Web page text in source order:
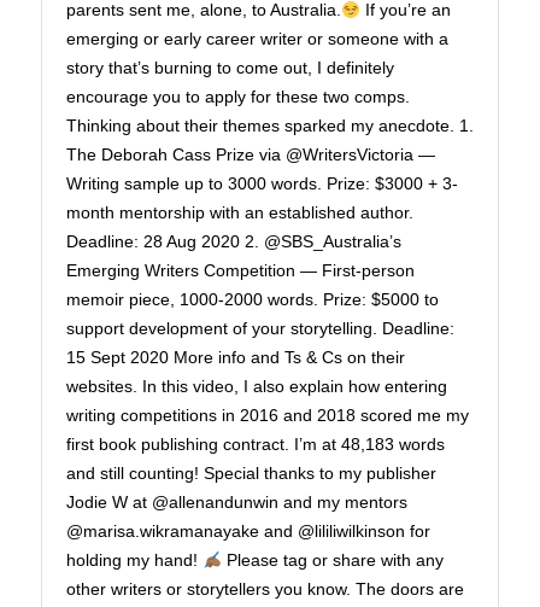
parents sent me, alone, to Australia.
If you’re an
emerging or early career writer or someone with a
story that’s burning to come out, I definitely
encourage you to apply for these two comps.
Thinking about their themes sparked my anecdote. 1.
The Deborah Cass Prize via @WritersVictoria —
Writing sample up to 3000 words. Prize: $3000 + 3-
month mentorship with an established author.
Deadline: 28 Aug 2020 2. @SBS_Australia’s
Emerging Writers Competition — First-person
memoir piece, 1000-2000 words. Prize: $5000 to
support development of your storytelling. Deadline:
15 Sept 2020 More info and Ts & Cs on their
websites. In this video, I also explain how entering
writing competitions in 2016 and 2018 scored me my
first book publishing contract. I’m at 48,183 words
and still counting! Special thanks to my publisher
Jodie W at @allenandunwin and my mentors
@marisa.wikramanayake and @lililiwilkinson for
holding my hand!
Please tag or share with any
other writers or storytellers you know. The doors are